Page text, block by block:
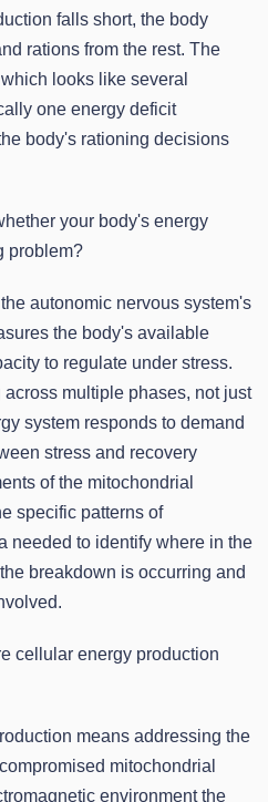
falls short, the body
rations from the rest. The
looks like several
one energy deficit
body's rationing decisions
your body's energy
problem?
autonomic nervous system's
the body's available
to regulate under stress.
multiple phases, not just
system responds to demand
stress and recovery
of the mitochondrial
specific patterns of
needed to identify where in the
breakdown is occurring and
cellular energy production
means addressing the
mitochondrial
environment the